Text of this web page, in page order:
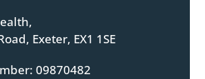
Exeter, EX1 1SE
09870482